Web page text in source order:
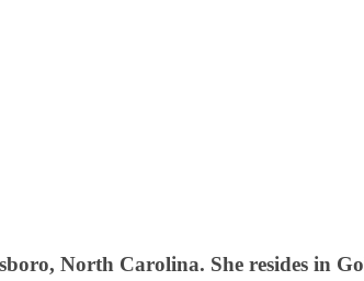
North Carolina. She resides in